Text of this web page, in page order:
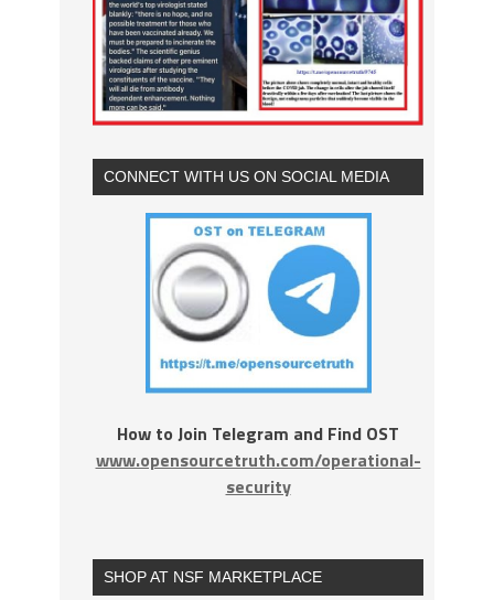
CONNECT WITH US ON SOCIAL MEDIA
How to Join Telegram and Find OST
www.opensourcetruth.com/operational-
security
SHOP AT NSF MARKETPLACE